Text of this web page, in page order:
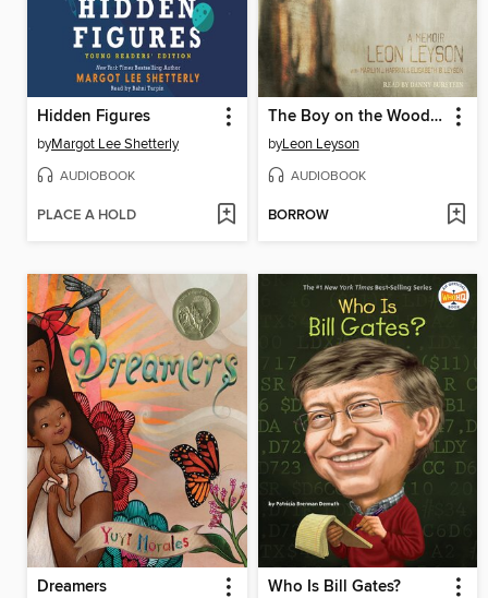
Hidden Figures
byMargot Lee Shetterly
AUDIOBOOK
PLACE A HOLD
The Boy on the Wooden Box
byLeon Leyson
AUDIOBOOK
BORROW
Dreamers Who Is Bill Gates?